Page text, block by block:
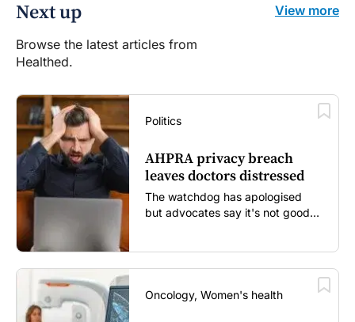
Next up
Browse the latest articles from
Healthed.
View more
Politics
AHPRA privacy breach
leaves doctors distressed
The watchdog has apologised
but advocates say it's not good
Oncology, Women's health